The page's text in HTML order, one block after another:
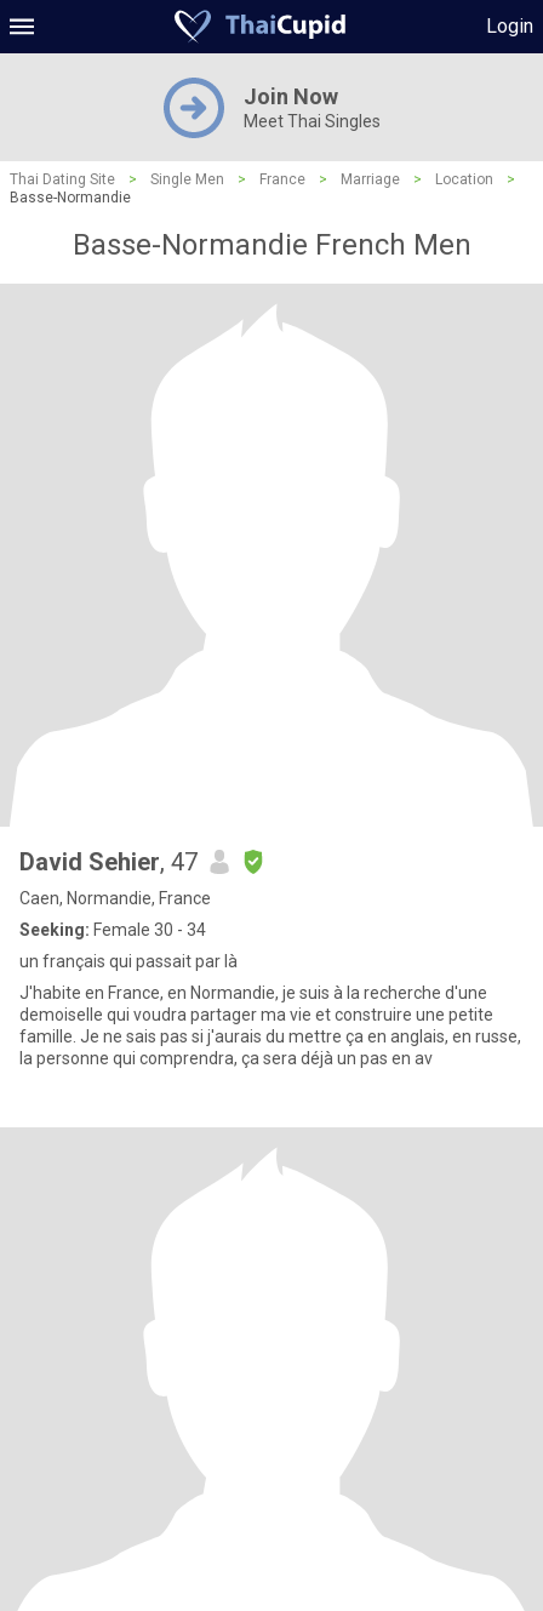
Login
Join Now
Meet Thai Singles
Thai Dating Site > Single Men > France > Marriage > Location
>
Basse-Normandie
Basse-Normandie French Men
David Sehier, 47
Caen, Normandie, France
Seeking: Female 30 - 34
un français qui passait par là
J'habite en France, en Normandie, je suis à la recherche d'une
demoiselle qui voudra partager ma vie et construire une petite
famille. Je ne sais pas si j'aurais du mettre ça en anglais, en russe,
la personne qui comprendra, ça sera déjà un pas en av